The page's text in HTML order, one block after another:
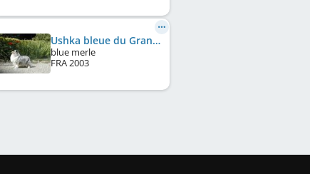
Ushka bleue du Grand Pre D'Ortignac
blue merle
FRA2003